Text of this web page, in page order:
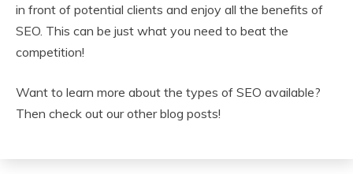
in front of potential clients and enjoy all the benefits of
SEO. This can be just what you need to beat the
competition!
Want to learn more about the types of SEO available?
Then check out our other blog posts!